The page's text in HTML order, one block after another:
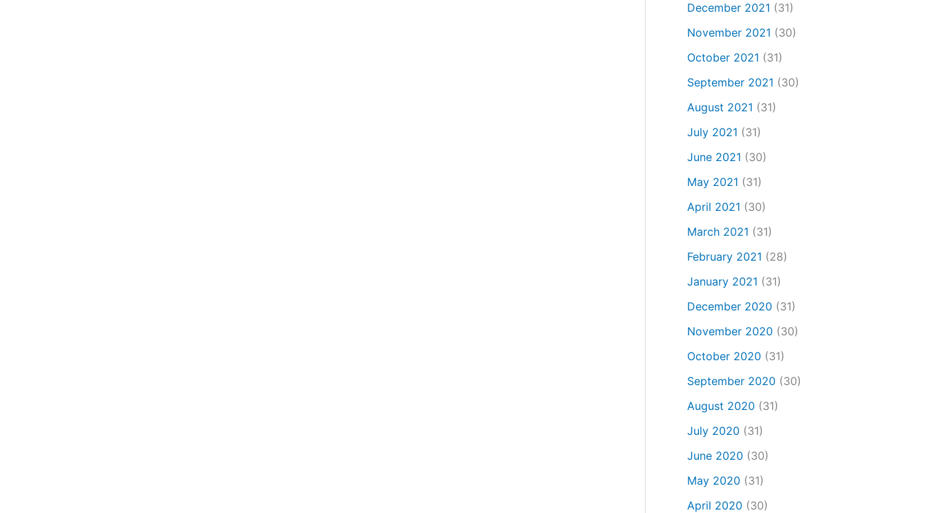
December 2021 (31)
November 2021 (30)
October 2021 (31)
September 2021 (30)
August 2021 (31)
July 2021 (31)
June 2021 (30)
May 2021 (31)
April 2021 (30)
March 2021 (31)
February 2021 (28)
January 2021 (31)
December 2020 (31)
November 2020 (30)
October 2020 (31)
September 2020 (30)
August 2020 (31)
July 2020 (31)
June 2020 (30)
May 2020 (31)
April 2020 (30)